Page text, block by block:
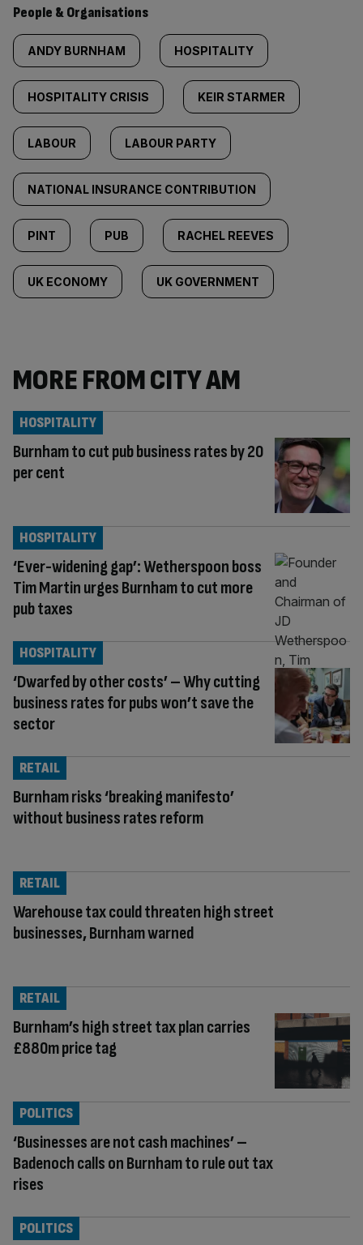
People & Organisations
ANDY BURNHAM HOSPITALITY
HOSPITALITY CRISIS KEIR STARMER
LABOUR LABOUR PARTY
NATIONAL INSURANCE CONTRIBUTION
PINT PUB RACHEL REEVES
UK ECONOMY UK GOVERNMENT
MORE FROM CITY AM
Burnham to cut pub business rates by 20
per cent
HOSPITALITY
‘Ever-widening gap’: Wetherspoon boss
Tim Martin urges Burnham to cut more
pub taxes
HOSPITALITY
‘Dwarfed by other costs’ – Why cutting
business rates for pubs won’t save the
sector
HOSPITALITY
Burnham risks ‘breaking manifesto’
without business rates reform
RETAIL
Warehouse tax could threaten high street
businesses, Burnham warned
RETAIL
Burnham’s high street tax plan carries
£880m price tag
RETAIL
‘Businesses are not cash machines’ –
Badenoch calls on Burnham to rule out tax
rises
POLITICS
POLITICS